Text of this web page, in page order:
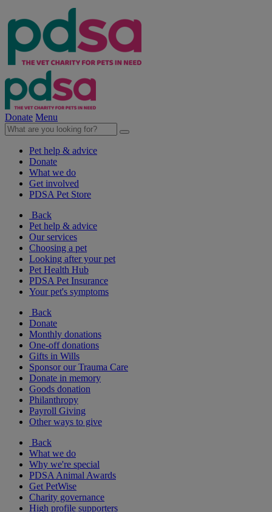
Donate Menu
Pet help & advice
Donate
What we do
Get involved
PDSA Pet Store
Back
Pet help & advice
Our services
Choosing a pet
Looking after your pet
Pet Health Hub
PDSA Pet Insurance
Your pet's symptoms
Back
Donate
Monthly donations
One-off donations
Gifts in Wills
Sponsor our Trauma Care
Donate in memory
Goods donation
Philanthropy
Payroll Giving
Other ways to give
Back
What we do
Why we're special
PDSA Animal Awards
Get PetWise
Charity governance
High profile supporters